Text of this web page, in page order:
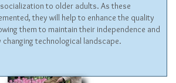
to older adults. As these
they will help to enhance the quality
them to maintain their independence and
changing technological landscape.